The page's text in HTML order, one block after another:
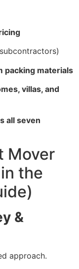
packing materials
villas, and
all seven
Mover
the
&
approach.